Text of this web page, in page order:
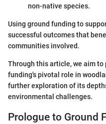
non-native species.
Using ground funding to
successful outcomes that
communities involved.
Through this article, we aim
funding's pivotal role in
further exploration of its
environmental challenges.
Prologue to Ground